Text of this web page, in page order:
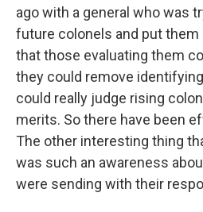
ago with a general who was
future colonels and put them
that those evaluating them
they could remove
could really judge rising
merits. So there have been
The other interesting thing
was such an awareness
were sending with their